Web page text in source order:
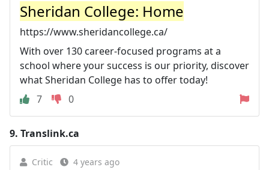
Sheridan College: Home
https://www.sheridancollege.ca/
With over 130 career-focused programs at a
school where your success is our priority, discover
what Sheridan College has to offer today!
7
0
9. Translink.ca
Critic 4 years ago